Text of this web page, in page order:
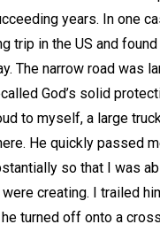
years. In one
trip in the US and
The narrow road was
God’s solid
to myself, a large
He quickly passed
so that I was
creating. I trailed
he turned off onto a